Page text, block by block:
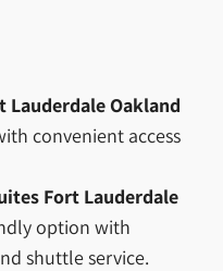
Oakland
convenient access
Fort Lauderdale
option with
shuttle service.